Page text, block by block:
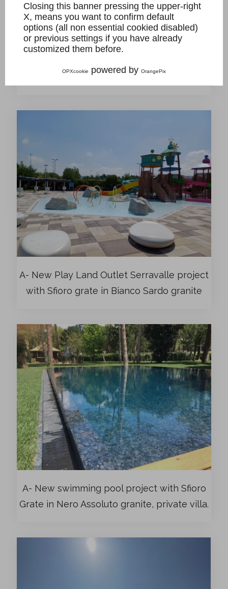
Closing this banner pressing the upper-right
X, means you want to confirm default
options (all non essential cookied disabled)
or previous settings if you have already
customized them before.
OPXcookie powered by OrangePix
A- Project for new swimming pool with
A- New Play Land Outlet Serravalle project
with Sfioro grate in Bianco Sardo granite
A- New swimming pool project with Sfioro
Grate in Nero Assoluto granite, private villa.